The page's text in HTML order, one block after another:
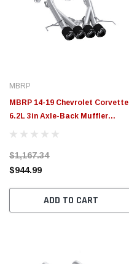
MBRP
MBRP 14-19 Chevrolet Corvette
6.2L 3in Axle-Back Muffler
Bypass Quad Exit Carbon Fiber
$1,167.34
$944.99
ADD TO CART